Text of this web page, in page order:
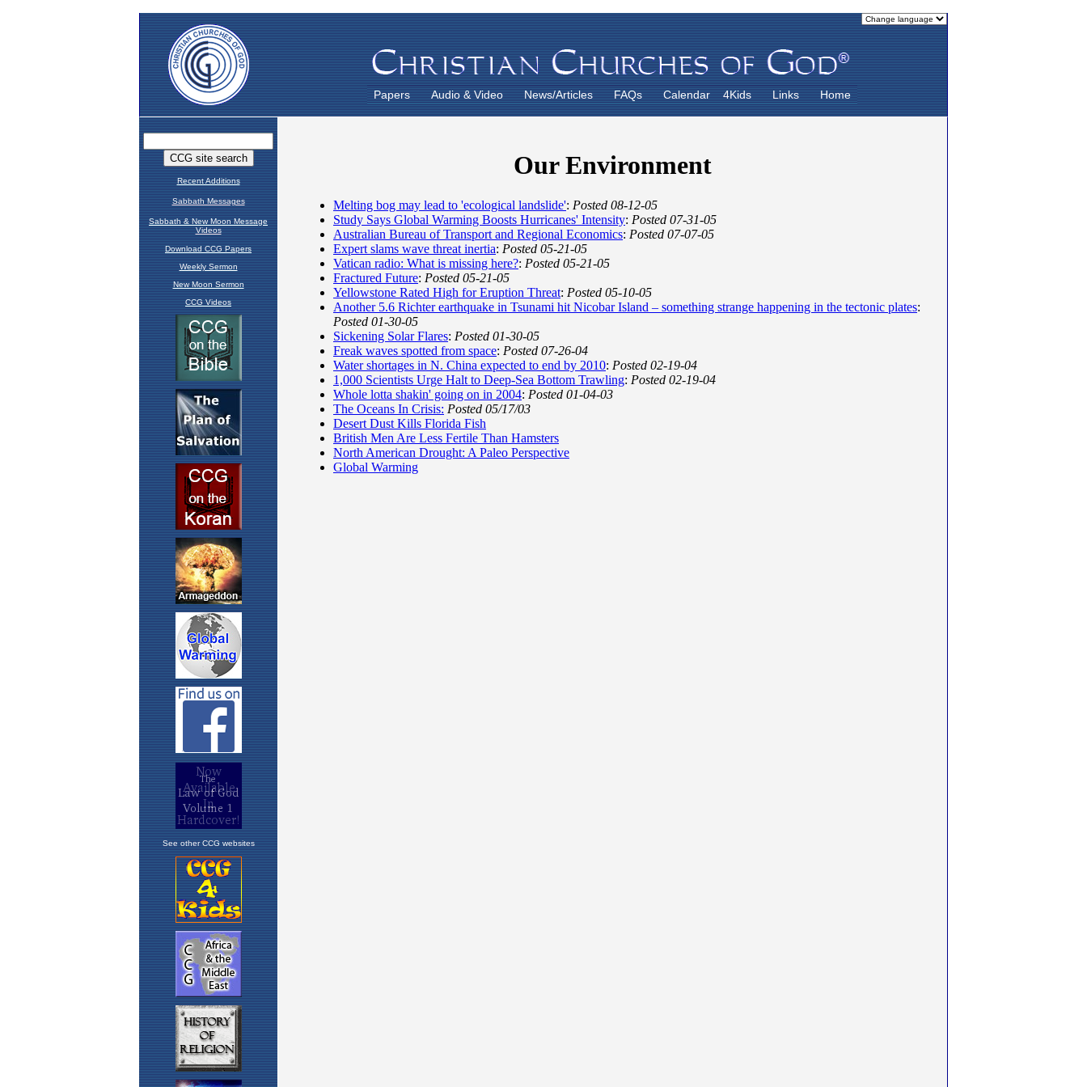
Papers Audio & Video News/Articles FAQs Calendar 4Kids Links Home
Recent Additions
Sabbath Messages
Sabbath & New Moon Message
Videos
Download CCG Papers
Weekly Sermon
New Moon Sermon
CCG Videos
See other CCG websites